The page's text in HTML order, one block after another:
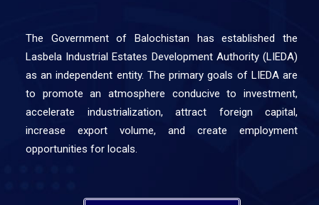
The Government of Balochistan has established the
Lasbela Industrial Estates Development Authority (LIEDA)
as an independent entity. The primary goals of LIEDA are
to promote an atmosphere conducive to investment,
accelerate industrialization, attract foreign capital,
increase export volume, and create employment
opportunities for locals.